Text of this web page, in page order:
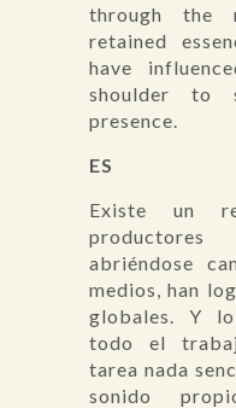
through the
retained
have
shoulder to
presence.
ES
Existe un
abriéndose
medios, han
globales. Y
todo el
tarea nada
sonido